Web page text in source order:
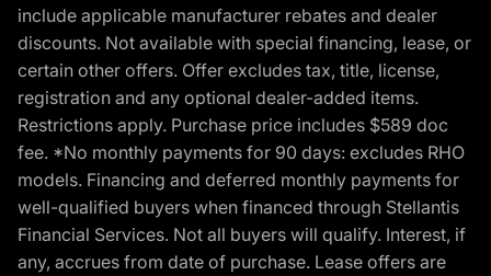
include applicable manufacturer rebates and dealer
discounts. Not available with special financing, lease, or
certain other offers. Offer excludes tax, title, license,
registration and any optional dealer-added items.
Restrictions apply. Purchase price includes $589 doc
fee. *No monthly payments for 90 days: excludes RHO
models. Financing and deferred monthly payments for
well-qualified buyers when financed through Stellantis
Financial Services. Not all buyers will qualify. Interest, if
any, accrues from date of purchase. Lease offers are